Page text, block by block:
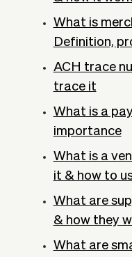
What is
Definition,
ACH trace
trace it
What is a
importance
What is a
it & how to
What are
& how they
What are